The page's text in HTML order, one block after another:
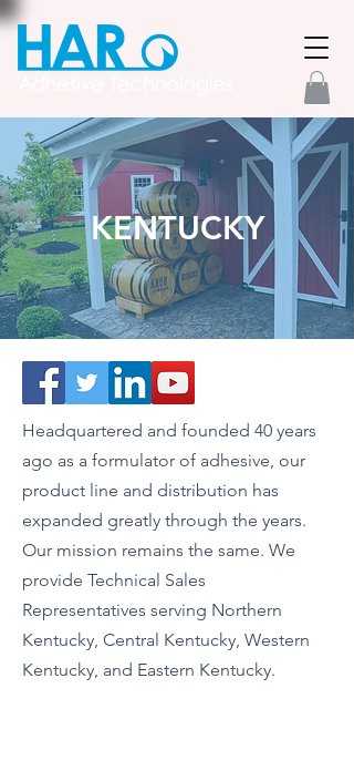
KENTUCKY
Headquartered and founded 40 years
ago as a formulator of adhesive, our
product line and distribution has
expanded greatly through the years.
Our mission remains the same. We
provide Technical Sales
Representatives serving Northern
Kentucky, Central Kentucky, Western
Kentucky, and Eastern Kentucky.